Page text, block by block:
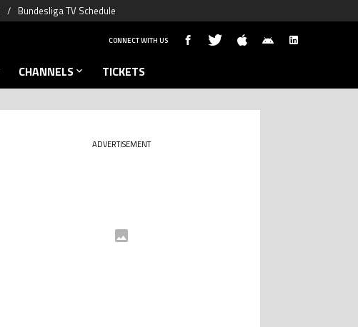
Bundesliga TV Schedule
CONNECT WITH US
CHANNELS TICKETS
ADVERTISEMENT